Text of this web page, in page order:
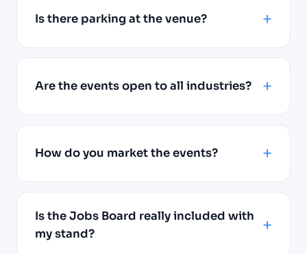
Is there parking at the venue?
Are the events open to all industries?
How do you market the events?
Is the Jobs Board really included with
my stand?